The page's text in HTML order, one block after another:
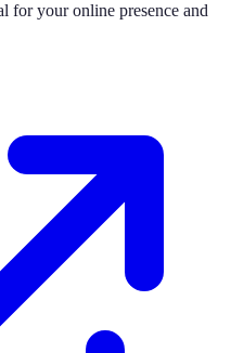
for your online presence and